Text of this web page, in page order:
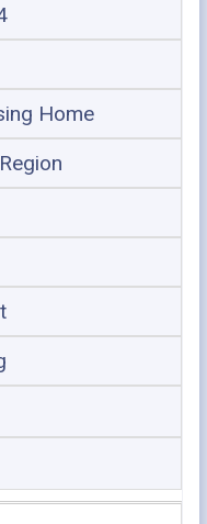
Home